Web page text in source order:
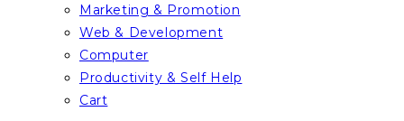
Marketing & Promotion
Web & Development
Computer
Productivity & Self Help
Cart